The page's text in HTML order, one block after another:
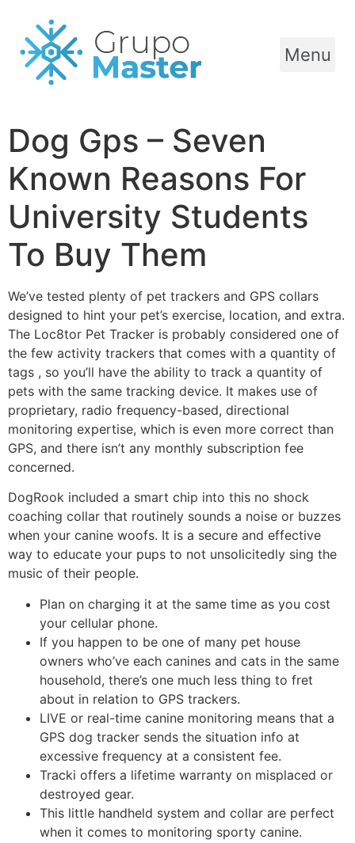
Menu
Dog Gps – Seven
Known Reasons For
University Students
To Buy Them
We’ve tested plenty of pet trackers and GPS collars
designed to hint your pet’s exercise, location, and extra.
The Loc8tor Pet Tracker is probably considered one of
the few activity trackers that comes with a quantity of
tags , so you’ll have the ability to track a quantity of
pets with the same tracking device. It makes use of
proprietary, radio frequency-based, directional
monitoring expertise, which is even more correct than
GPS, and there isn’t any monthly subscription fee
concerned.
DogRook included a smart chip into this no shock
coaching collar that routinely sounds a noise or buzzes
when your canine woofs. It is a secure and effective
way to educate your pups to not unsolicitedly sing the
music of their people.
Plan on charging it at the same time as you cost
your cellular phone.
If you happen to be one of many pet house
owners who’ve each canines and cats in the same
household, there’s one much less thing to fret
about in relation to GPS trackers.
LIVE or real-time canine monitoring means that a
GPS dog tracker sends the situation info at
excessive frequency at a consistent fee.
Tracki offers a lifetime warranty on misplaced or
destroyed gear.
This little handheld system and collar are perfect
when it comes to monitoring sporty canine.